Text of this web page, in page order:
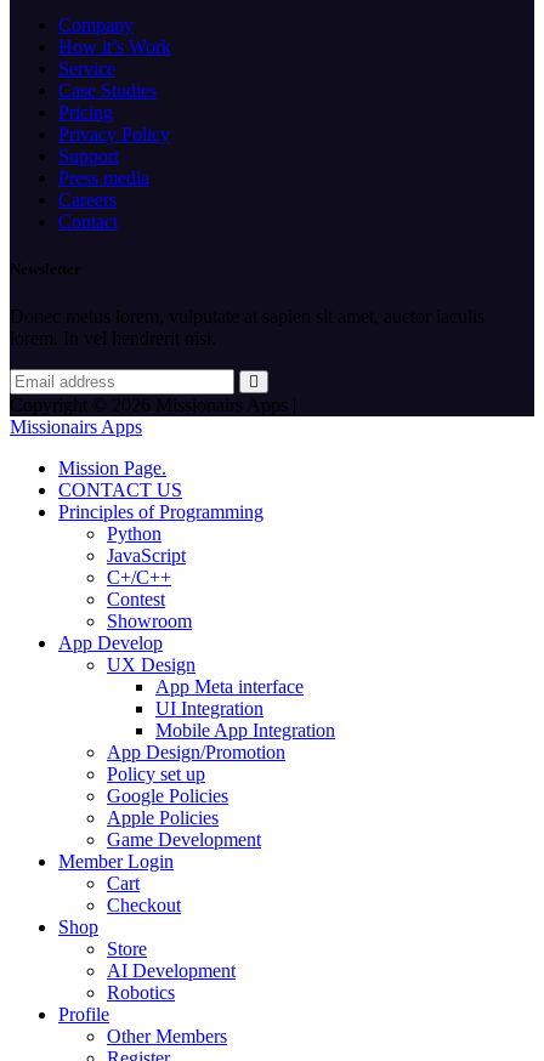
Company
How it’s Work
Service
Case Studies
Pricing
Privacy Policy
Support
Press media
Careers
Contact
Newsletter
Donec metus lorem, vulputate at sapien sit amet, auctor iaculis
lorem. In vel hendrerit nisi.
Copyright © 2026 Missionairs Apps |
Missionairs Apps
Mission Page.
CONTACT US
Principles of Programming
Python
JavaScript
C+/C++
Contest
Showroom
App Develop
UX Design
App Meta interface
UI Integration
Mobile App Integration
App Design/Promotion
Policy set up
Google Policies
Apple Policies
Game Development
Member Login
Cart
Checkout
Shop
Store
AI Development
Robotics
Profile
Other Members